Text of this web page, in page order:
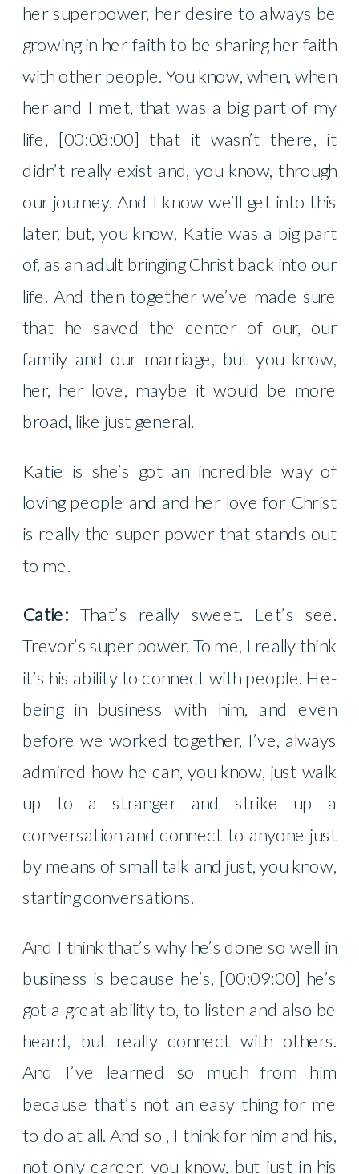
her superpower, her desire to always be
growing in her faith to be sharing her faith
with other people. You know, when, when
her and I met, that was a big part of my
life, [00:08:00] that it wasn’t there, it
didn’t really exist and, you know, through
our journey. And I know we’ll get into this
later, but, you know, Katie was a big part
of, as an adult bringing Christ back into our
life. And then together we’ve made sure
that he saved the center of our, our
family and our marriage, but you know,
her, her love, maybe it would be more
broad, like just general.
Katie is she’s got an incredible way of
loving people and and her love for Christ
is really the super power that stands out
to me.
Catie: That’s really sweet. Let’s see.
Trevor’s super power. To me, I really think
it’s his ability to connect with people. He-
being in business with him, and even
before we worked together, I’ve, always
admired how he can, you know, just walk
up to a stranger and strike up a
conversation and connect to anyone just
by means of small talk and just, you know,
starting conversations.
And I think that’s why he’s done so well in
business is because he’s, [00:09:00] he’s
got a great ability to, to listen and also be
heard, but really connect with others.
And I’ve learned so much from him
because that’s not an easy thing for me
to do at all. And so , I think for him and his,
not only career, you know, but just in his